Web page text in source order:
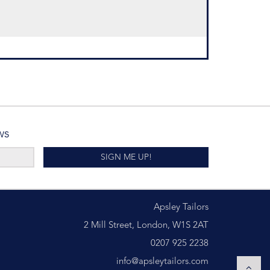
SIGN ME UP!
Apsley Tailors
2 Mill Street, London, W1S 2AT
0207 925 2238
info@apsleytailors.com